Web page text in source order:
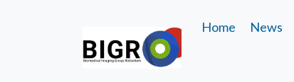
Home News